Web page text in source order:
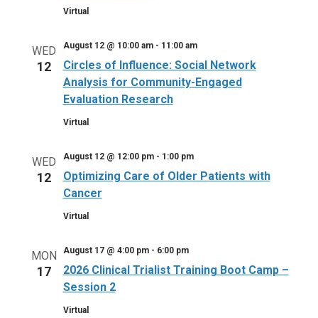
Virtual
WED
12
Circles of Influence: Social Network
Analysis for Community-Engaged
Evaluation Research
August 12 @ 10:00 am- 11:00 am
Virtual
WED
12
Optimizing Care of Older Patients with
Cancer
August 12 @ 12:00 pm- 1:00 pm
Virtual
MON
17
2026 Clinical Trialist Training Boot Camp –
Session 2
August 17 @ 4:00 pm- 6:00 pm
Virtual